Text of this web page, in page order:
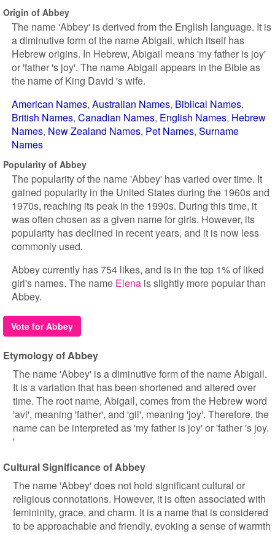
Origin of Abbey
The name 'Abbey' is derived from the English language. It is
a diminutive form of the name Abigail, which itself has
Hebrew origins. In Hebrew, Abigail means 'my father is joy'
or 'father 's joy'. The name Abigail appears in the Bible as
the name of King David 's wife.
American Names Australian Names Biblical Names
British Names Canadian Names English Names Hebrew
Names New Zealand Names Pet Names Surname
Names
Popularity of Abbey
The popularity of the name 'Abbey' has varied over time. It
gained popularity in the United States during the 1960s and
1970s, reaching its peak in the 1990s. During this time, it
was often chosen as a given name for girls. However, its
popularity has declined in recent years, and it is now less
commonly used.
Abbey currently has 754 likes, and is in the top 1% of liked
girl's names. The name Elena is slightly more popular than
Abbey.
Vote for Abbey
Etymology of Abbey
The name 'Abbey' is a diminutive form of the name Abigail.
It is a variation that has been shortened and altered over
time. The root name, Abigail, comes from the Hebrew word
'avi', meaning 'father', and 'gil', meaning 'joy'. Therefore, the
name can be interpreted as 'my father is joy' or 'father 's joy.
'
Cultural Significance of Abbey
The name 'Abbey' does not hold significant cultural or
religious connotations. However, it is often associated with
femininity, grace, and charm. It is a name that is considered
to be approachable and friendly, evoking a sense of warmth